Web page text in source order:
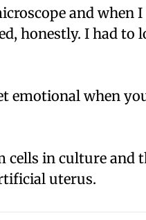
and when I
honestly. I had to
emotional when
cells in culture and
uterus.